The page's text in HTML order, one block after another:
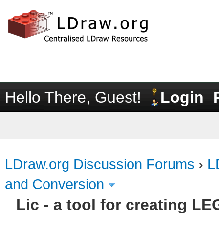
Hello There, Guest! Login
LDraw.org Discussion Forums ›
and Conversion
Lic - a tool for creating